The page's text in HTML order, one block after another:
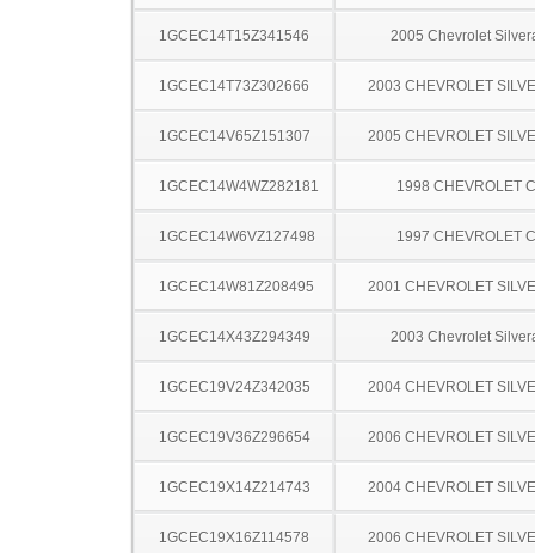
1GCEC14T15Z341546 2005 Chevrolet
1GCEC14T73Z302666 2003 CHEVROLET
1GCEC14V65Z151307 2005 CHEVROLET
1GCEC14W4WZ282181 1998 CHEVROLET
1GCEC14W6VZ127498 1997 CHEVROLET
1GCEC14W81Z208495 2001 CHEVROLET
1GCEC14X43Z294349 2003 Chevrolet
1GCEC19V24Z342035 2004 CHEVROLET
1GCEC19V36Z296654 2006 CHEVROLET
1GCEC19X14Z214743 2004 CHEVROLET
1GCEC19X16Z114578 2006 CHEVROLET